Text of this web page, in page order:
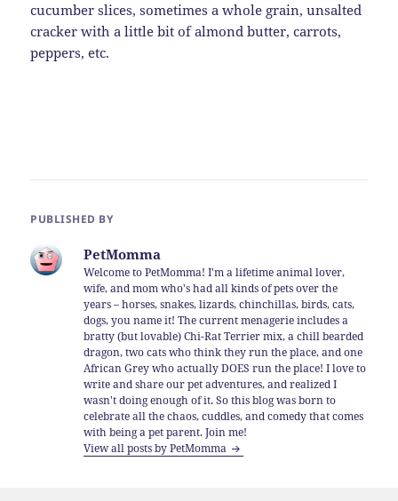
cucumber slices, sometimes a whole grain, unsalted
cracker with a little bit of almond butter, carrots,
peppers, etc.
PUBLISHED BY
PetMomma
Welcome to PetMomma! I'm a lifetime animal lover,
wife, and mom who's had all kinds of pets over the
years – horses, snakes, lizards, chinchillas, birds, cats,
dogs, you name it! The current menagerie includes a
bratty (but lovable) Chi-Rat Terrier mix, a chill bearded
dragon, two cats who think they run the place, and one
African Grey who actually DOES run the place! I love to
write and share our pet adventures, and realized I
wasn't doing enough of it. So this blog was born to
celebrate all the chaos, cuddles, and comedy that comes
with being a pet parent. Join me!
View all posts by PetMomma